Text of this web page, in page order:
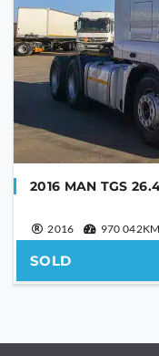
2016 MAN TGS
2016 970 042KM
SOLD